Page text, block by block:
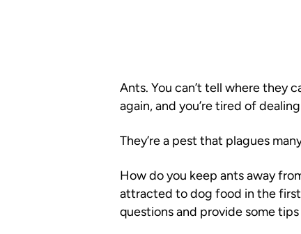
Ants. You can’t tell where they
again, and you’re tired of
They’re a pest that plagues
How do you keep ants away
attracted to dog food in the first
questions and provide some